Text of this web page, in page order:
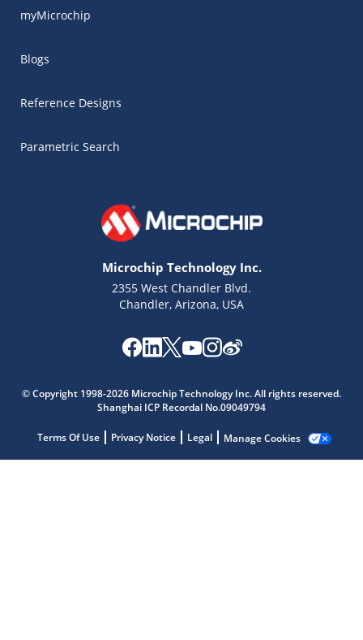
myMicrochip
Blogs
Reference Designs
Parametric Search
Microchip Technology Inc.
2355 West Chandler Blvd.
Chandler, Arizona, USA
© Copyright 1998-2026 Microchip Technology Inc. All rights reserved.
Shanghai ICP Recordal No.09049794
Terms Of Use Privacy Notice Legal Manage Cookies